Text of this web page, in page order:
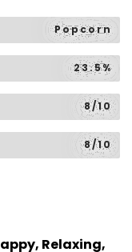
Popcorn
23.5%
8/10
8/10
Relaxing,